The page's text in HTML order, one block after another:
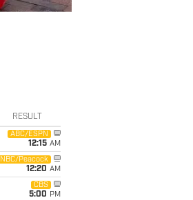
RESULT
ABC/ESPN
12:15 AM
NBC/Peacock
12:20 AM
CBS
5:00 PM